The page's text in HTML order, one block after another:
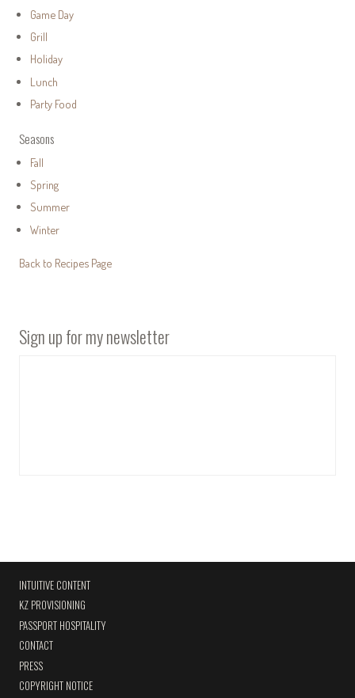
Game Day
Grill
Holiday
Lunch
Party Food
Seasons
Fall
Spring
Summer
Winter
Back to Recipes Page
Sign up for my newsletter
INTUITIVE CONTENT
KZ PROVISIONING
PASSPORT HOSPITALITY
CONTACT
PRESS
COPYRIGHT NOTICE